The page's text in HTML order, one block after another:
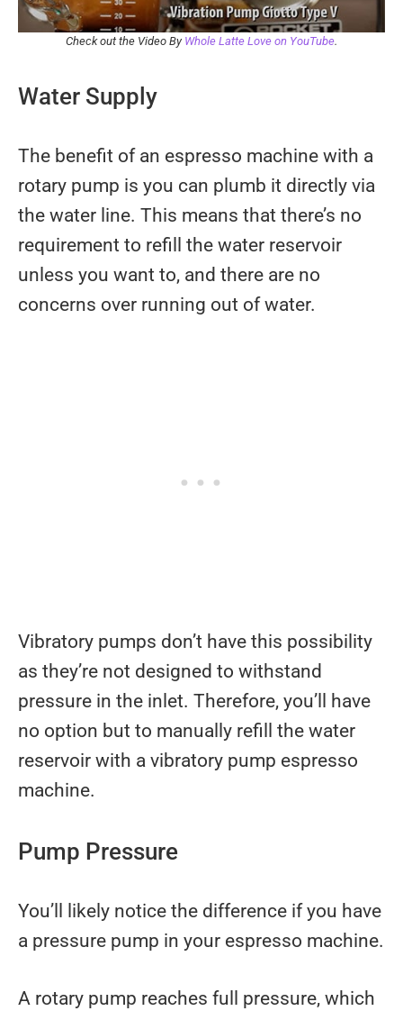
Check out the Video By Whole Latte Love on YouTube.
Water Supply
The benefit of an espresso machine with a
rotary pump is you can plumb it directly via
the water line. This means that there’s no
requirement to refill the water reservoir
unless you want to, and there are no
concerns over running out of water.
Vibratory pumps don’t have this possibility
as they’re not designed to withstand
pressure in the inlet. Therefore, you’ll have
no option but to manually refill the water
reservoir with a vibratory pump espresso
machine.
Pump Pressure
You’ll likely notice the difference if you have
a pressure pump in your espresso machine.
A rotary pump reaches full pressure, which